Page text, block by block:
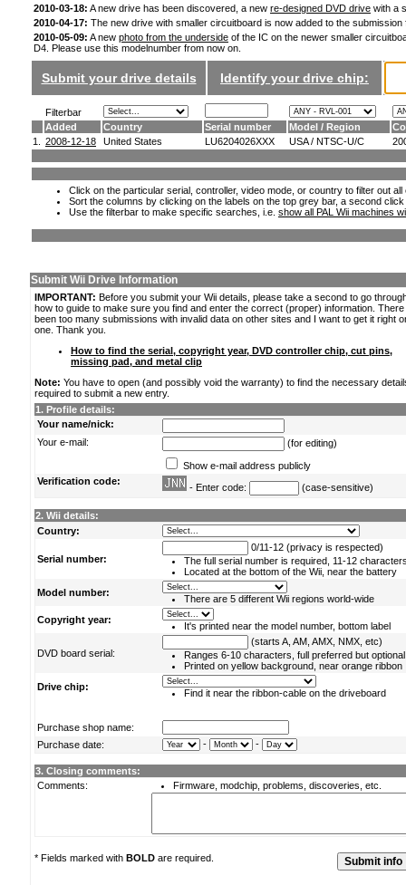
2010-03-18: A new drive has been discovered, a new re-designed DVD drive with a
2010-04-17: The new drive with smaller circuitboard is now added to the
2010-05-09: A new photo from the underside of the IC on the newer smaller
D4. Please use this modelnumber from now on.
Submit your drive details Identify your drive chip:
Filterbar
Added
Country Serial number Model / Region
1.
2008-12-18 United States LU6204026XXX USA / NTSC-U/C
Click on the particular serial, controller, video mode, or country to filter out
Sort the columns by clicking on the labels on the top grey bar, a second
Use the filterbar to make specific searches, i.e. show all PAL Wii machines
Submit Wii Drive Information
IMPORTANT: Before you submit your Wii details, please take a second to go
how to guide to make sure you find and enter the correct (proper) information.
been too many submissions with invalid data on other sites and I want to get it right
one. Thank you.
How to find the serial, copyright year, DVD controller chip, cut pins,
missing pad, and metal clip
Note: You have to open (and possibly void the warranty) to find the necessary
required to submit a new entry.
1. Profile details:
Your name/nick:
Your e-mail:
(for editing)
Show e-mail address publicly
Verification code:
- Enter code: (case-sensitive)
2. Wii details:
Country:
Serial number:
0/11-12 (privacy is respected)
The full serial number is required, 11-12
Located at the bottom of the Wii, near the battery
Model number:
There are 5 different Wii regions world-wide
Copyright year:
It's printed near the model number, bottom label
DVD board serial:
(starts A, AM, AMX, NMX, etc)
Ranges 6-10 characters, full preferred but optional
Printed on yellow background, near orange ribbon
Drive chip:
Find it near the ribbon-cable on the driveboard
Purchase shop name:
Purchase date:
- -
3. Closing comments:
Comments:
Firmware, modchip, problems, discoveries, etc.
* Fields marked with BOLD are required.